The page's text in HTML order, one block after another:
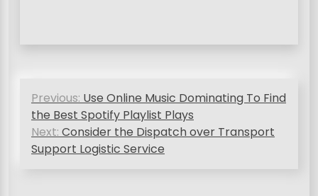
PPrevious: Use Online Music Dominating To Find
the Best Spotify Playlist Plays
Next: Consider the Dispatch over Transport
Support Logistic Service